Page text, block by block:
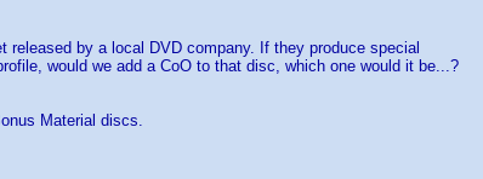
by a local DVD company. If they produce special
would we add a CoO to that disc, which one would it be...?
Material discs.